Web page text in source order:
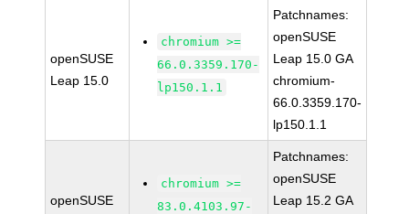
openSUSE
Leap 15.0
chromium >=
66.0.3359.170-
lp150.1.1
Patchnames:
openSUSE
Leap 15.0 GA
chromium-
66.0.3359.170-
lp150.1.1
openSUSE
chromium >=
83.0.4103.97-
Patchnames:
openSUSE
Leap 15.2 GA